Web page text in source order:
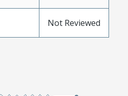
Not Reviewed